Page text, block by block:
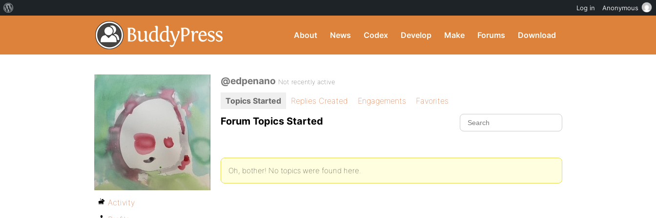
About News Codex Develop Make Forums Download
@edpenano Not recently active
Topics Started Replies Created Engagements Favorites
Forum Topics Started
Oh, bother! No topics were found here.
Activity
Log in Anonymous